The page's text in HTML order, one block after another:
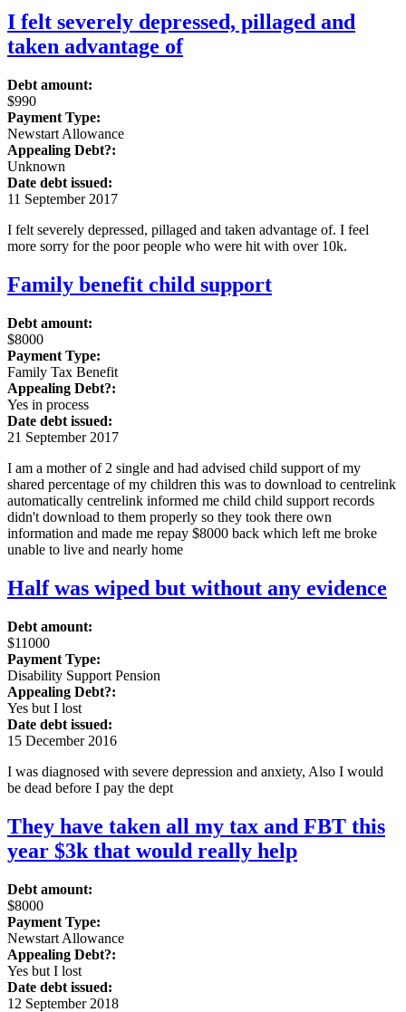
I felt severely depressed, pillaged and
taken advantage of
Debt amount:
$990
Payment Type:
Newstart Allowance
Appealing Debt?:
Unknown
Date debt issued:
11 September 2017
I felt severely depressed, pillaged and taken advantage of. I feel
more sorry for the poor people who were hit with over 10k.
Family benefit child support
Debt amount:
$8000
Payment Type:
Family Tax Benefit
Appealing Debt?:
Yes in process
Date debt issued:
21 September 2017
I am a mother of 2 single and had advised child support of my
shared percentage of my children this was to download to centrelink
automatically centrelink informed me child child support records
didn't download to them properly so they took there own
information and made me repay $8000 back which left me broke
unable to live and nearly home
Half was wiped but without any evidence
Debt amount:
$11000
Payment Type:
Disability Support Pension
Appealing Debt?:
Yes but I lost
Date debt issued:
15 December 2016
I was diagnosed with severe depression and anxiety, Also I would
be dead before I pay the dept
They have taken all my tax and FBT this
year $3k that would really help
Debt amount:
$8000
Payment Type:
Newstart Allowance
Appealing Debt?:
Yes but I lost
Date debt issued:
12 September 2018